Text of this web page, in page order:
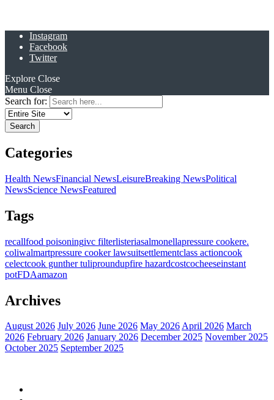
Instagram
Facebook
Twitter
Explore Close
Menu Close
Search for:
Categories
Health NewsFinancial NewsLeisureBreaking NewsPolitical
NewsScience NewsFeatured
Tags
recallfood poisoningivc filterlisteriasalmonellapressure cookere.
coliwalmartpressure cooker lawsuitsettlementclass actioncook
celectcook gunther tuliproundupfire hazardcostcocheeseinstant
potFDAamazon
Archives
August 2026 July 2026 June 2026 May 2026April 2026 March
2026 February 2026 January 2026 December 2025 November 2025
October 2025 September 2025